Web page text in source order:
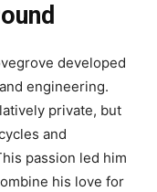
developed
engineering.
private, but
and
passion led him
his love for